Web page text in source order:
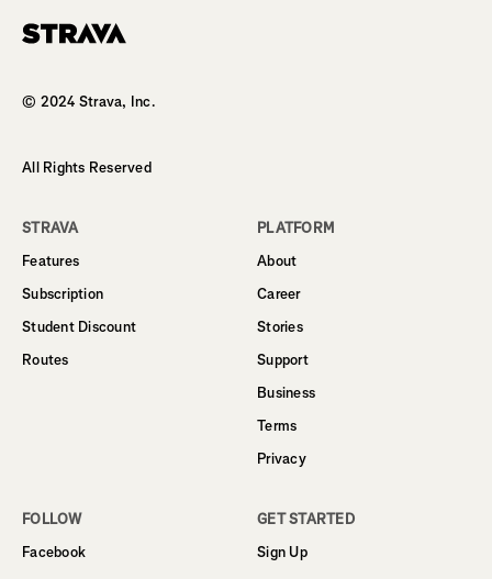
© 2024 Strava, Inc.
All Rights Reserved
STRAVA
Features
Subscription
Student Discount
Routes
PLATFORM
About
Career
Stories
Support
Business
Terms
Privacy
FOLLOW
Facebook
GET STARTED
Sign Up